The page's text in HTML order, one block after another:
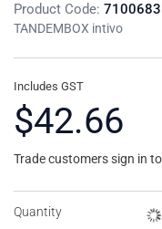
Product Code: 7100683
TANDEMBOX intivo
Includes GST
$42.66
Trade customers sign in
Quantity